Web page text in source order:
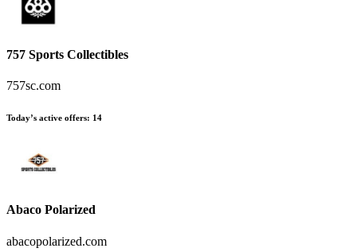
757 Sports Collectibles
757sc.com
Today’s active offers: 14
Abaco Polarized
abacopolarized.com